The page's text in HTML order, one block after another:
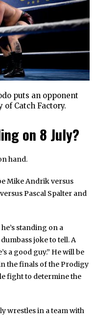
puts an opponent
of Catch Factory.
on 8 July?
hand.
Mike Andrik versus
Pascal Spalter and
standing on a
joke to tell. A
a good guy.” He will be
the finals of the Prodigy
fight to determine the
wrestles in a team with